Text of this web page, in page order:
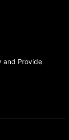
and Provide